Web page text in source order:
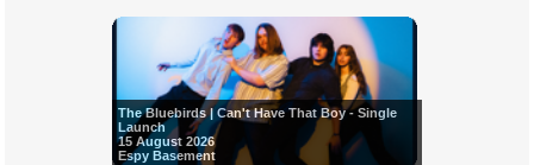
The Bluebirds | Can't Have That Boy - Single
Launch
15 August 2026
Espy Basement